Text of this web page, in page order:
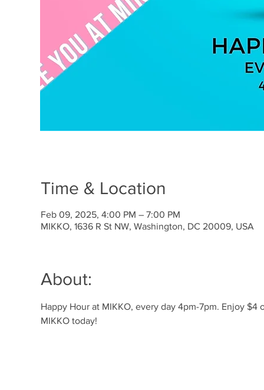
Time & Location
Feb 09, 2025, 4:00 PM – 7:00 PM
MIKKO, 1636 R St NW, Washington, DC 20009, USA
About:
Happy Hour at MIKKO, every day 4pm-7pm. Enjoy
MIKKO today!